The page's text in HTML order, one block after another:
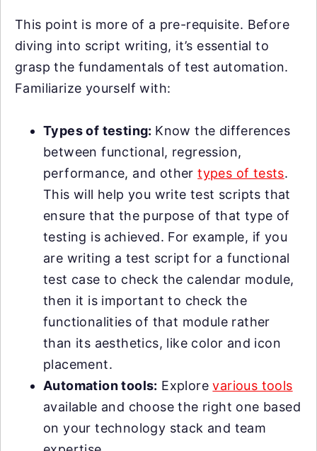
This point is more of a pre-requisite. Before
diving into script writing, it’s essential to
grasp the fundamentals of test automation.
Familiarize yourself with:
Types of testing: Know the differences
between functional, regression,
performance, and othertypes of tests.
This will help you write test scripts that
ensure that the purpose of that type of
testing is achieved. For example, if you
are writing a test script for a functional
test case to check the calendar module,
then it is important to check the
functionalities of that module rather
than its aesthetics, like color and icon
placement.
Automation tools: Explorevarious tools
available and choose the right one based
on your technology stack and team